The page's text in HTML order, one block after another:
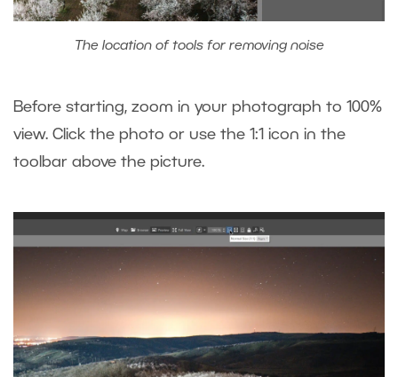
The location of tools for removing noise
Before starting, zoom in your photograph to 100%
view. Click the photo or use the 1:1 icon in the
toolbar above the picture.